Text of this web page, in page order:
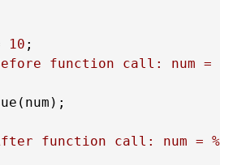
10 ;
function call: num =
function call: num =